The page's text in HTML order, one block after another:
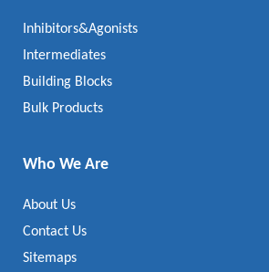
Inhibitors&Agonists
Intermediates
Building Blocks
Bulk Products
Who We Are
About Us
Contact Us
Sitemaps